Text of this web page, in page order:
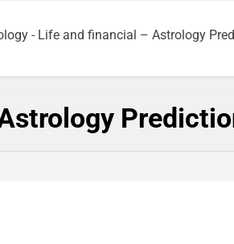
- Life and financial – Astrology